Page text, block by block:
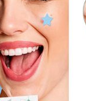
Acne Patch
area and work
hours after use.
of the patch
and gently